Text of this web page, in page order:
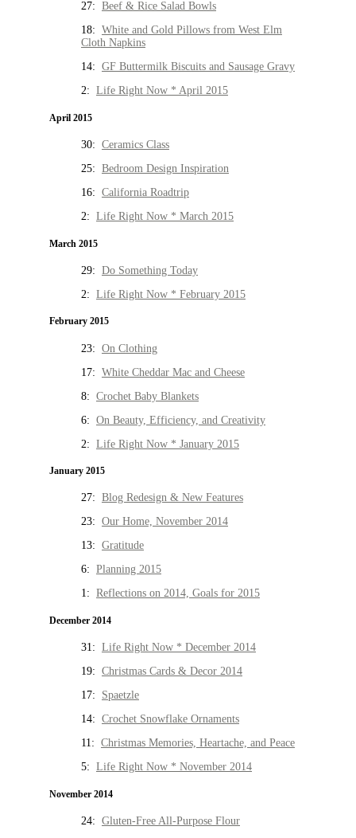
27: Beef & Rice Salad Bowls
18: White and Gold Pillows from West Elm
Cloth Napkins
14: GF Buttermilk Biscuits and Sausage Gravy
2: Life Right Now * April 2015
April 2015
30: Ceramics Class
25: Bedroom Design Inspiration
16: California Roadtrip
2: Life Right Now * March 2015
March 2015
29: Do Something Today
2: Life Right Now * February 2015
February 2015
23: On Clothing
17: White Cheddar Mac and Cheese
8: Crochet Baby Blankets
6: On Beauty, Efficiency, and Creativity
2: Life Right Now * January 2015
January 2015
27: Blog Redesign & New Features
23: Our Home, November 2014
13: Gratitude
6: Planning 2015
1: Reflections on 2014, Goals for 2015
December 2014
31: Life Right Now * December 2014
19: Christmas Cards & Decor 2014
17: Spaetzle
14: Crochet Snowflake Ornaments
11: Christmas Memories, Heartache, and Peace
5: Life Right Now * November 2014
November 2014
24: Gluten-Free All-Purpose Flour